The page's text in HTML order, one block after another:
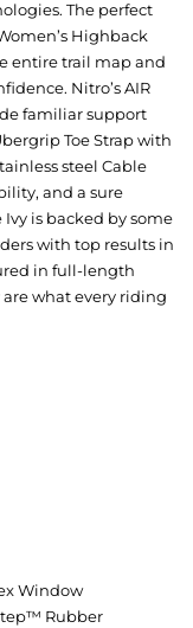
The perfect
Highback
entire trail map and
Nitro’s AIR
familiar support
Toe Strap with
steel Cable
and a sure
is backed by some
with top results in
in full-length
what every riding
Window
Rubber